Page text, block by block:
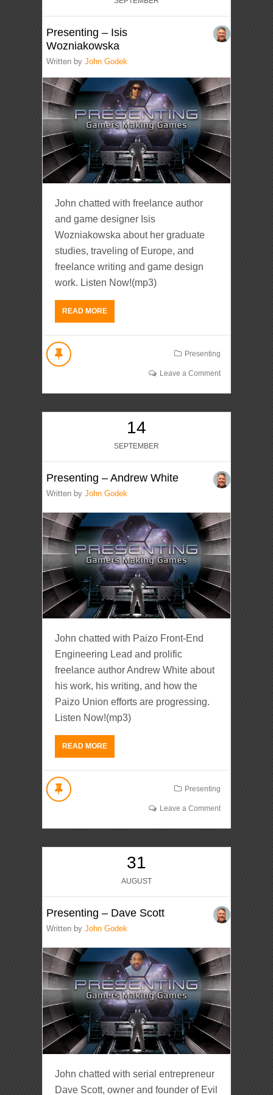
Presenting – Isis
Wozniakowska
Written byJohn Godek
John chatted with freelance author
and game designer Isis
Wozniakowska about her graduate
studies, traveling of Europe, and
freelance writing and game design
work. Listen Now!(mp3)
READ MORE
Presenting
Leave a Comment
14
SEPTEMBER
Presenting – Andrew White
Written byJohn Godek
John chatted with Paizo Front-End
Engineering Lead and prolific
freelance author Andrew White about
his work, his writing, and how the
Paizo Union efforts are progressing.
Listen Now!(mp3)
READ MORE
Presenting
Leave a Comment
31
AUGUST
Presenting – Dave Scott
Written byJohn Godek
John chatted with serial entrepreneur
Dave Scott, owner and founder of Evil